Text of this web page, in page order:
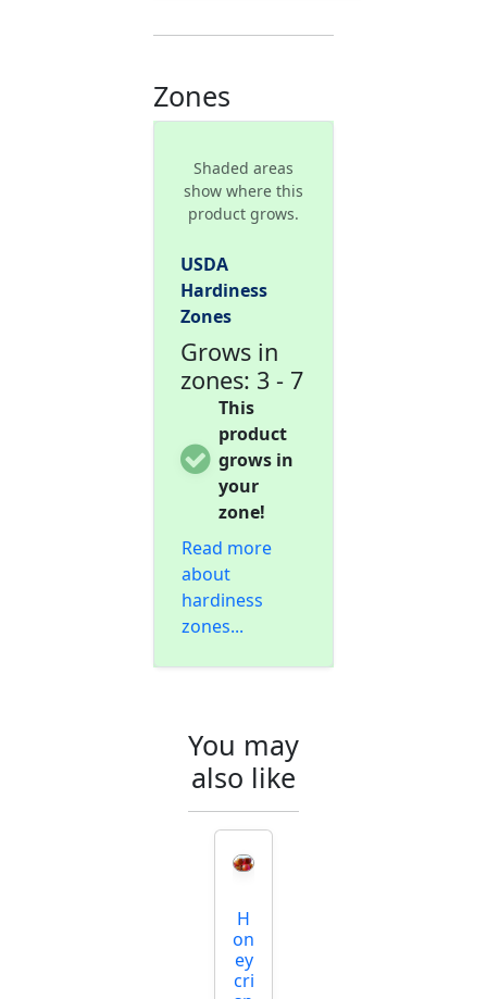
Zones
Shaded areas
show where this
product grows.
USDA
Hardiness
Zones
Grows in
zones: 3 - 7
This
product
grows in
your
zone!
Read more
about
hardiness
zones...
You may
also like
H
on
ey
cri